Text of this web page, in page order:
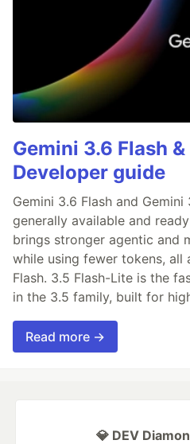
Gemini 3.6 Flash
Developer guide
Gemini 3.6 Flash and
generally available and
brings stronger agentic and
while using fewer tokens, all
Flash. 3.5 Flash-Lite is the
in the 3.5 family, built for
Read more →
💎 DEV